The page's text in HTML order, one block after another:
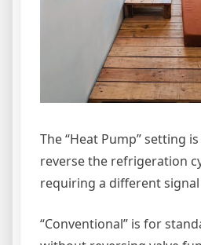
The “Heat Pump” setting
reverse the refrigeration
requiring a different
“Conventional” is for